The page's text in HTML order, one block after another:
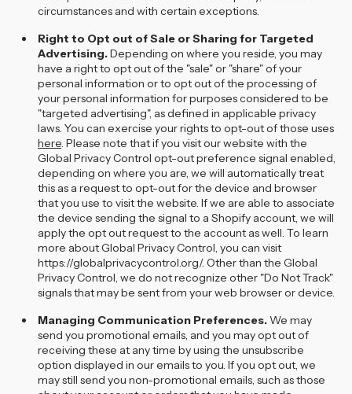
circumstances and with certain exceptions.
Right to Opt out of Sale or Sharing for Targeted
Advertising.Depending on where you reside, you may
have a right to opt out of the "sale" or "share" of your
personal information or to opt out of the processing of
your personal information for purposes considered to be
"targeted advertising", as defined in applicable privacy
laws. You can exercise your rights to opt-out of those uses
here. Please note that if you visit our website with the
Global Privacy Control opt-out preference signal enabled,
depending on where you are, we will automatically treat
this as a request to opt-out for the device and browser
that you use to visit the website. If we are able to associate
the device sending the signal to a Shopify account, we will
apply the opt out request to the account as well. To learn
more about Global Privacy Control, you can visit
https://globalprivacycontrol.org/. Other than the Global
Privacy Control, we do not recognize other "Do Not Track"
signals that may be sent from your web browser or device.
Managing Communication Preferences.We may
send you promotional emails, and you may opt out of
receiving these at any time by using the unsubscribe
option displayed in our emails to you. If you opt out, we
may still send you non-promotional emails, such as those